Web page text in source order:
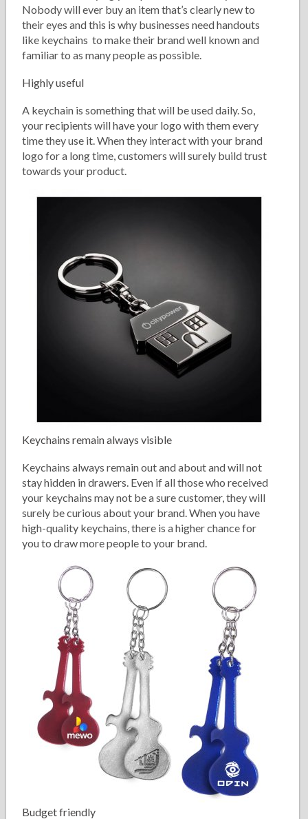
Nobody will ever buy an item that’s clearly new to
their eyes and this is why businesses need handouts
like keychains to make their brand well known and
familiar to as many people as possible.
Highly useful
A keychain is something that will be used daily. So,
your recipients will have your logo with them every
time they use it. When they interact with your brand
logo for a long time, customers will surely build trust
towards your product.
Keychains remain always visible
Keychains always remain out and about and will not
stay hidden in drawers. Even if all those who received
your keychains may not be a sure customer, they will
surely be curious about your brand. When you have
high-quality keychains, there is a higher chance for
you to draw more people to your brand.
Budget friendly